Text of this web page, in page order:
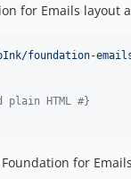
for Emails layout
foundation-
plain HTML #}
for